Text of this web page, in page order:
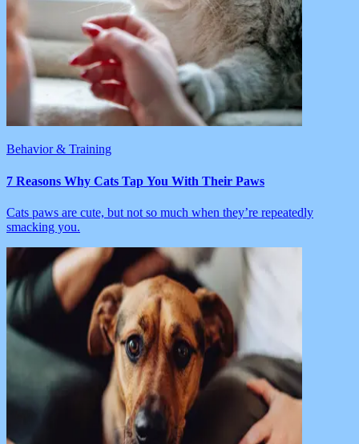
Behavior & Training
7 Reasons Why Cats Tap You With Their Paws
Cats paws are cute, but not so much when they’re repeatedly
smacking you.